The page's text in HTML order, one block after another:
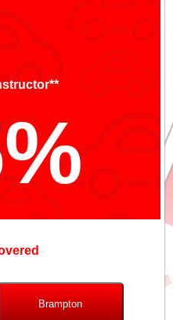
Brampton